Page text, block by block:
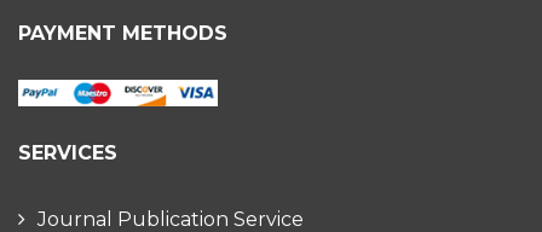
PAYMENT METHODS
SERVICES
Journal Publication Service